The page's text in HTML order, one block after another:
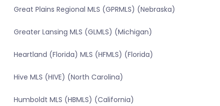
Great Plains Regional MLS (GPRMLS) (Nebraska)
Greater Lansing MLS (GLMLS) (Michigan)
Heartland (Florida) MLS (HFMLS) (Florida)
Hive MLS (HIVE) (North Carolina)
Humboldt MLS (HBMLS) (California)